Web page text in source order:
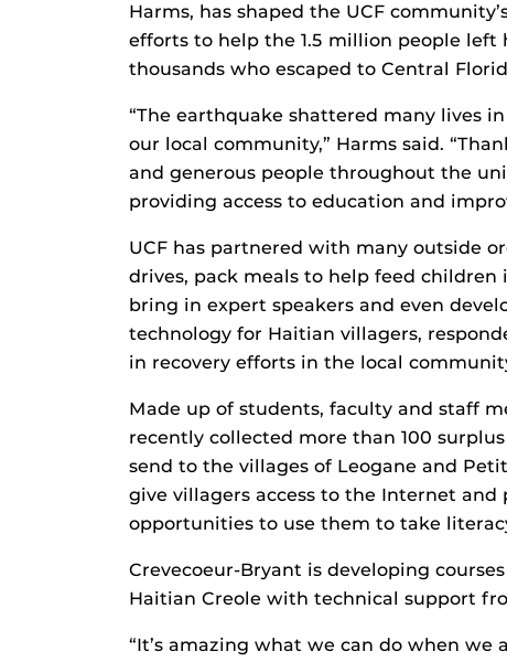
Harms, has shaped the UCF
efforts to help the 1.5 million people
thousands who escaped to Central
“The earthquake shattered many lives
our local community,” Harms said.
and generous people throughout the
providing access to education and
UCF has partnered with many outside
drives, pack meals to help feed
bring in expert speakers and even
technology for Haitian villagers,
in recovery efforts in the local
Made up of students, faculty and staff
recently collected more than 100
send to the villages of Leogane and
give villagers access to the Internet
opportunities to use them to take
Crevecoeur-Bryant is developing
Haitian Creole with technical support
“It’s amazing what we can do when